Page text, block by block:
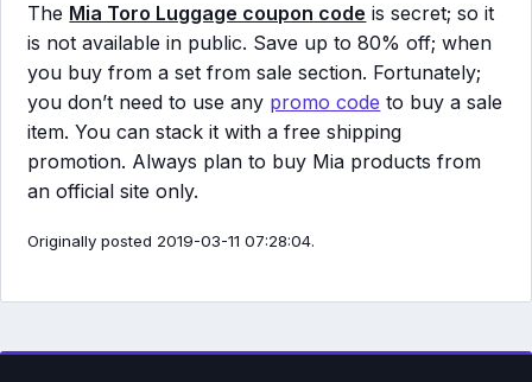
The Mia Toro Luggage coupon code is secret; so it
is not available in public. Save up to 80% off; when
you buy from a set from sale section. Fortunately;
you don’t need to use any promo code to buy a sale
item. You can stack it with a free shipping
promotion. Always plan to buy Mia products from
an official site only.
Originally posted 2019-03-11 07:28:04.